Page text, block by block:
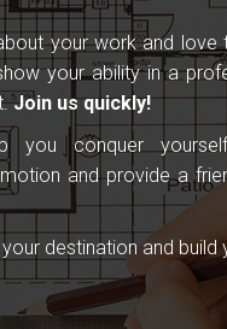
your work and love
your ability in a
Join us quickly!
you conquer
and provide a
destination and build